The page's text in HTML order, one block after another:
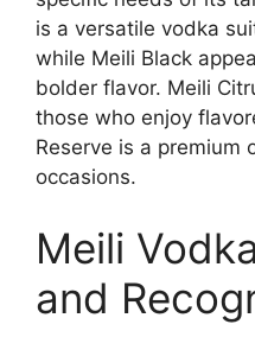
is a versatile vodka
while Meili Black
bolder flavor. Meili
those who enjoy
Reserve is a premium
occasions.
Meili
and